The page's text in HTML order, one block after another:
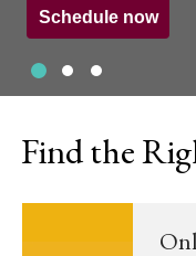
Schedule now
Slide 1
Slide 2Slide 3
Find the